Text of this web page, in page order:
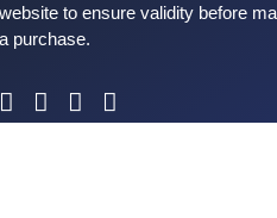
website to ensure validity before
a purchase.